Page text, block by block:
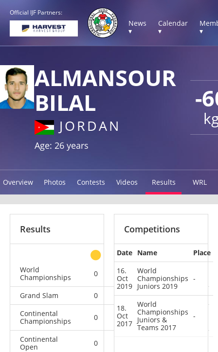
Official IJF Partners:
News
▾
Calendar
▾
▾
-
ALMANSOUR
BILAL
JORDAN
Age: 26 years
Overview Photos Contests Videos Results WRL
Results
other
World
Championships
0 0 0
Grand Slam 0 0 0
3
Continental
Championships
0 0 0
Continental
Open
0
Competitions
Date Name
Place
16.
Oct
2019
World
Championships
Juniors 2019
-
18.
Oct
2017
World
Championships
Juniors &
Teams 2017
-